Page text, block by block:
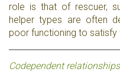
role is that of rescuer,
helper types are often
poor functioning to satisfy
Codependent